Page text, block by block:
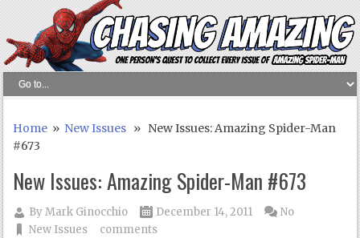
Home » New Issues » New Issues: Amazing Spider-Man
#673
New Issues: Amazing Spider-Man #673
ByMark Ginocchio
December 14, 2011
New Issues
No
comments